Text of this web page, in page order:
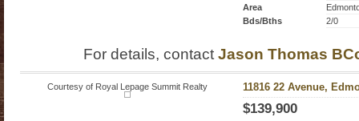
Area
Bds/Bths
2/0
For details, contact Jason Thomas
Courtesy of Royal Lepage Summit Realty 11816 22 Avenue,
$139,900